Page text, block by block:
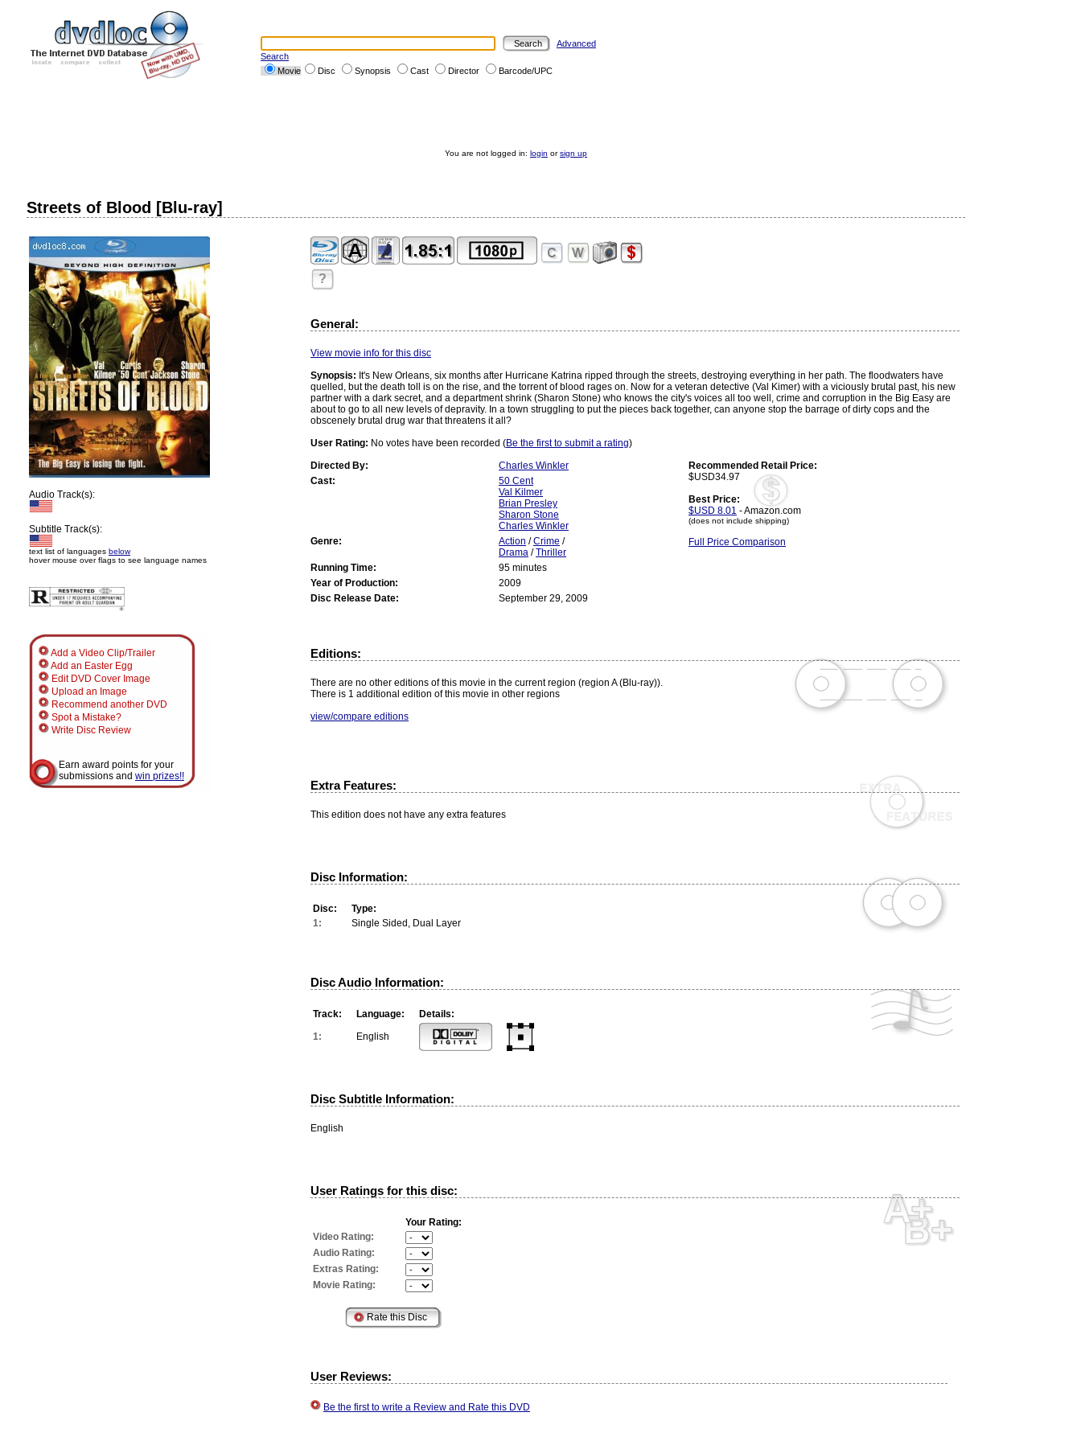
Advanced
Search
Movie
Disc Synopsis Cast Director Barcode/UPC
You are not logged in: login orsign up
Streets of Blood [Blu-ray]
Audio Track(s):
Subtitle Track(s):
text list of languages below
hover mouse over flags to see language names
Add a Video Clip/Trailer
Add an Easter Egg
Edit DVD Cover Image
Upload an Image
Recommend another DVD
Spot a Mistake?
Write Disc Review
Earn award points for your
submissions and win prizes!!
?
General:
View movie info for this disc
Synopsis: It's New Orleans, six months after Hurricane Katrina ripped through the streets, destroying everything in her path. The floodwaters have
quelled, but the death toll is on the rise, and the torrent of blood rages on. Now for a veteran detective (Val Kimer) with a viciously brutal past, his new
partner with a dark secret, and a department shrink (Sharon Stone) who knows the city's voices all too well, crime and corruption in the Big Easy are
about to go to all new levels of depravity. In a town struggling to put the pieces back together, can anyone stop the barrage of dirty cops and the
obscenely brutal drug war that threatens it all?
User Rating: No votes have been recorded (Be the first to submit a rating)
Directed By:
Charles Winkler
Recommended Retail Price:
$USD34.97
Best Price:
$USD 8.01 - Amazon.com
(does not include shipping)
Full Price Comparison
Cast:
50 Cent
Val Kilmer
Brian Presley
Sharon Stone
Charles Winkler
Genre:
Action /Crime /
Drama /Thriller
Running Time:
95 minutes
Year of Production:
2009
Disc Release Date:
September 29, 2009
Editions:
There are no other editions of this movie in the current region (region A (Blu-ray)).
There is 1 additional edition of this movie in other regions
view/compare editions
Extra Features:
This edition does not have any extra features
Disc Information:
Disc:
Type:
1:
Single Sided, Dual Layer
Disc Audio Information:
Track: Language:
Details:
1:
English
Disc Subtitle Information:
English
User Ratings for this disc:
Your Rating:
Video Rating:
Audio Rating:
Extras Rating:
Movie Rating:
User Reviews:
Be the first to write a Review and Rate this DVD